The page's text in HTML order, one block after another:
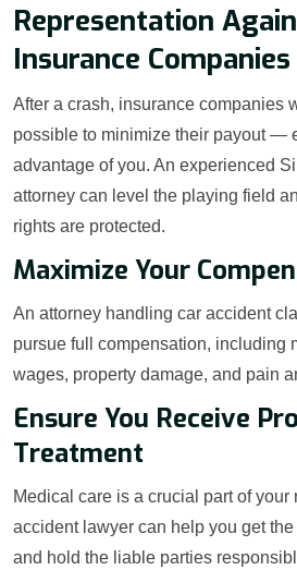
Representation
Insurance Companies
After a crash, insurance companies
possible to minimize their payout —
advantage of you. An experienced
attorney can level the playing field
rights are protected.
Maximize Your
An attorney handling car accident
pursue full compensation, including
wages, property damage, and pain
Ensure You Receive
Treatment
Medical care is a crucial part of your
accident lawyer can help you get
and hold the liable parties